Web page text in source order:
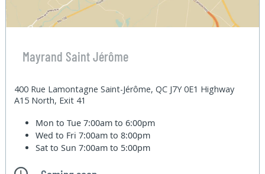
Mayrand Saint Jérôme
400 Rue Lamontagne Saint-Jérôme, QC J7Y 0E1 Highway
A15 North, Exit 41
Mon to Tue7:00am to 6:00pm
Wed to Fri7:00am to 8:00pm
Sat to Sun7:00am to 5:00pm